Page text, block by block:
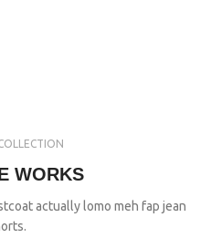
WORKS
actually lomo meh fap jean